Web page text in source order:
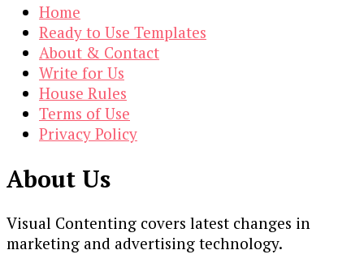
Home
Ready to Use Templates
About & Contact
Write for Us
House Rules
Terms of Use
Privacy Policy
About Us
Visual Contenting covers latest changes in
marketing and advertising technology.